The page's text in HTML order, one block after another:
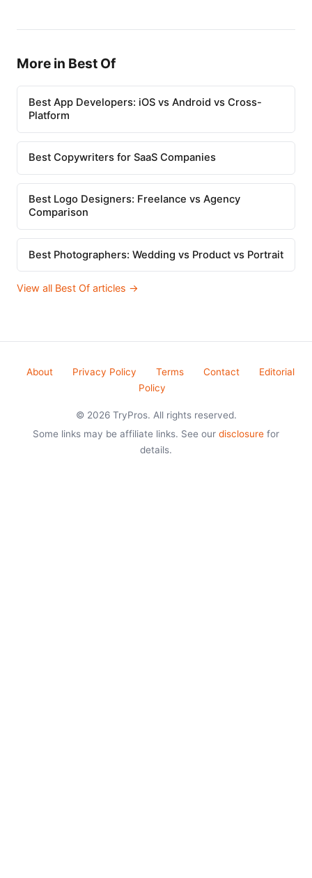
More in Best Of
Best App Developers: iOS vs Android vs Cross-
Platform
Best Copywriters for SaaS Companies
Best Logo Designers: Freelance vs Agency
Comparison
Best Photographers: Wedding vs Product vs Portrait
View all Best Of articles →
About Privacy Policy Terms Contact
Editorial
Policy
© 2026 TryPros. All rights reserved.
Some links may be affiliate links. See our disclosure for
details.